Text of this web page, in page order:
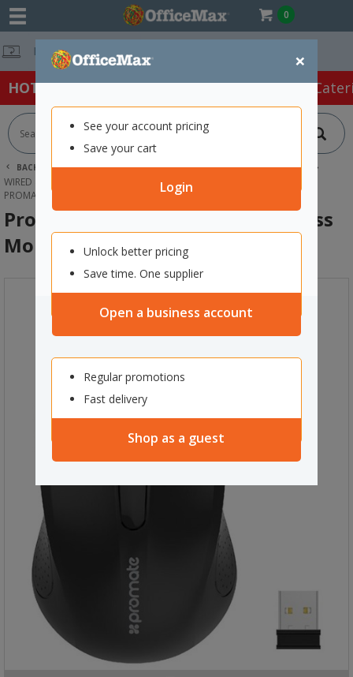
0
×
See your account pricing
Save your cart
Login
Unlock better pricing
Save time. One supplier
Open a business account
Regular promotions
Fast delivery
Shop as a guest
HOT SPECIALS: Office Products Café &
BACK | HOME TECHNOLOGY
COMPUTER ACCESSORIES
WIRED & WIRELESS MICE
PROMATE CLIX-8 ERGONOMIC WIRELESS MOUSE BLACK
Promate Clix-8 Ergonomic Wireless
Mouse Black